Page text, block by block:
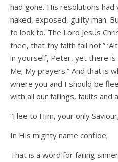
had gone. His resolutions had
naked, exposed, guilty man.
to look to. The Lord Jesus
thee, that thy faith fail not.”
in yourself, Peter, yet there
Me; My prayers.” And that is
where you and I should be
with all our failings, faults and
“Flee to Him, your only Saviour;
In His mighty name confide;
That is a word for failing